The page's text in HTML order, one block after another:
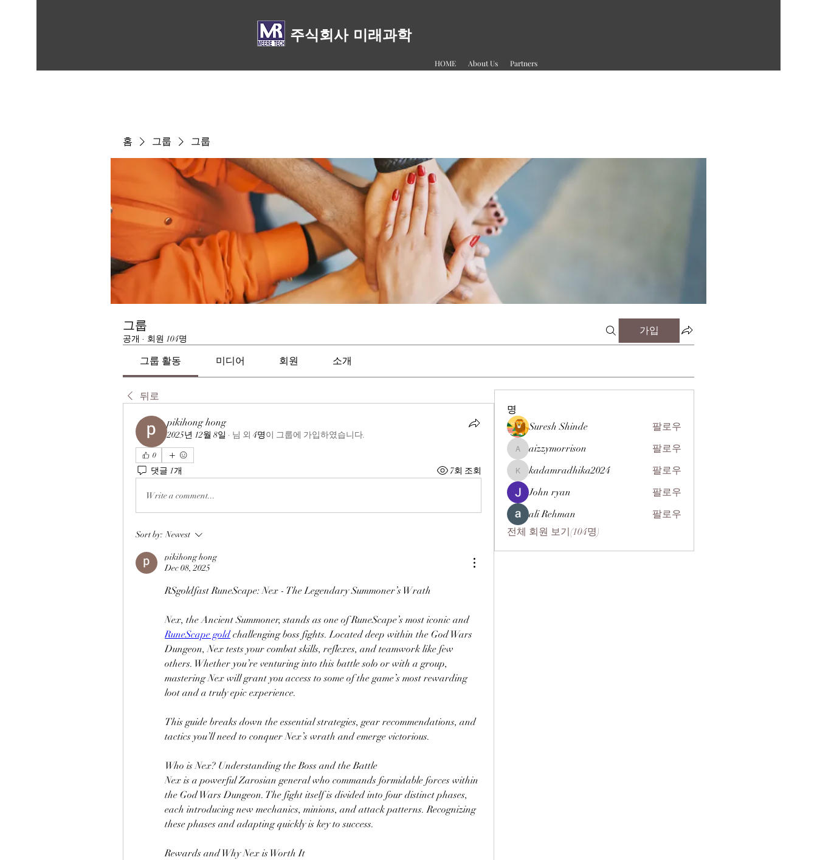
주식회사 미래과학
HOME About Us Partners
홈 그룹 그룹
그룹
공개 · 회원 104명
가입
그룹 활동 미디어 회원 소개
뒤로
pikihong hong
2025년 12월 8일 · 님 외4명이 그룹에 가입하였습니다.
0
댓글 1개 7회 조회
Write a comment...
Sort by: Newest
pikihong hong
Dec 08, 2025
RSgoldfast RuneScape: Nex - The Legendary Summoner’s Wrath
Nex, the Ancient Summoner, stands as one of RuneScape’s most iconic and
RuneScape gold challenging boss fights. Located deep within the God Wars
Dungeon, Nex tests your combat skills, reflexes, and teamwork like few
others. Whether you’re venturing into this battle solo or with a group,
mastering Nex will grant you access to some of the game’s most rewarding
loot and a truly epic experience.
This guide breaks down the essential strategies, gear recommendations, and
tactics you’ll need to conquer Nex’s wrath and emerge victorious.
Who is Nex? Understanding the Boss and the Battle
Nex is a powerful Zarosian general who commands formidable forces within
the God Wars Dungeon. The fight itself is divided into four distinct phases,
each introducing new mechanics, minions, and attack patterns. Recognizing
these phases and adapting quickly is key to success.
Rewards and Why Nex is Worth It
명
Suresh Shinde 팔로우
aizzymorrison
aizzymorrison 팔로우
kadamradhika2024
kadamradhika2024
팔로우
John ryan
팔로우
ali Rehman
팔로우
전체 회원 보기(104명)